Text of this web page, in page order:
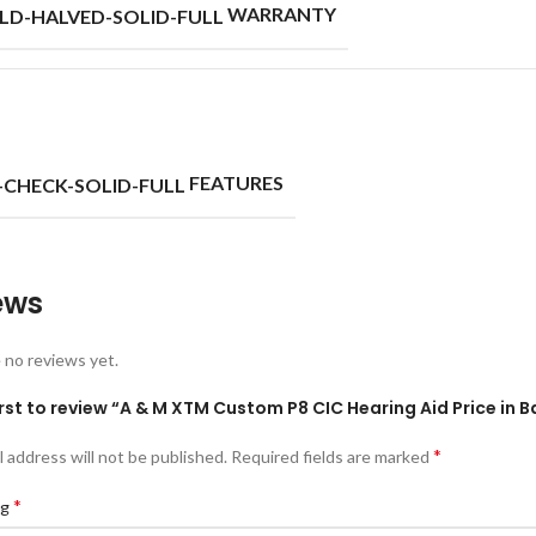
WARRANTY
FEATURES
reviews yet.
to review “A & M XTM Custom P8 CIC Hearing Aid Price in
address will not be published. Required fields are marked*
*